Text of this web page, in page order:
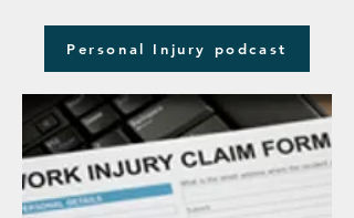
Personal Injury podcast